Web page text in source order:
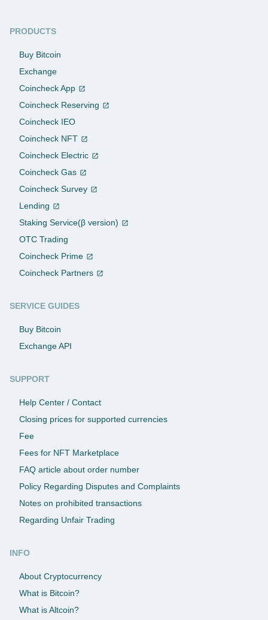
PRODUCTS
Buy Bitcoin
Exchange
Coincheck App
Coincheck Reserving
Coincheck IEO
Coincheck NFT
Coincheck Electric
Coincheck Gas
Coincheck Survey
Lending
Staking Service(β version)
OTC Trading
Coincheck Prime
Coincheck Partners
SERVICE GUIDES
Buy Bitcoin
Exchange API
SUPPORT
Help Center / Contact
Closing prices for supported currencies
Fee
Fees for NFT Marketplace
FAQ article about order number
Policy Regarding Disputes and Complaints
Notes on prohibited transactions
Regarding Unfair Trading
INFO
About Cryptocurrency
What is Bitcoin?
What is Altcoin?